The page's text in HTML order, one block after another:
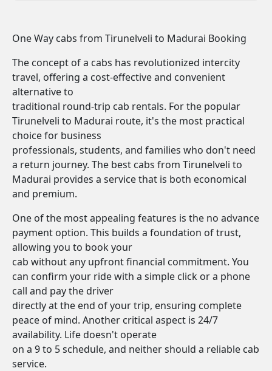
One Way cabs from Tirunelveli to Madurai Booking
The concept of a cabs has revolutionized intercity
travel, offering a cost-effective and convenient
alternative to
traditional round-trip cab rentals. For the popular
Tirunelveli to Madurai route, it's the most practical
choice for business
professionals, students, and families who don't need
a return journey. The best cabs from Tirunelveli to
Madurai provides a service that is both economical
and premium.
One of the most appealing features is the no advance
payment option. This builds a foundation of trust,
allowing you to book your
cab without any upfront financial commitment. You
can confirm your ride with a simple click or a phone
call and pay the driver
directly at the end of your trip, ensuring complete
peace of mind. Another critical aspect is 24/7
availability. Life doesn't operate
on a 9 to 5 schedule, and neither should a reliable cab
service.